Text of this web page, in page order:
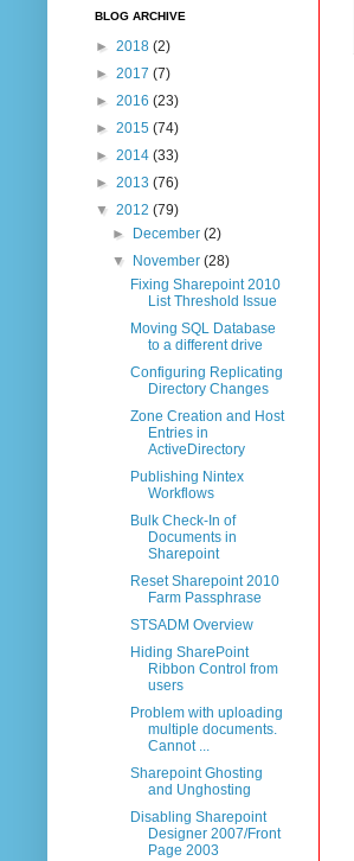
BLOG ARCHIVE
► 2018 (2)
► 2017 (7)
► 2016 (23)
► 2015 (74)
► 2014 (33)
► 2013 (76)
▼ 2012 (79)
►
December(2)
▼
November(28)
Fixing Sharepoint 2010
List Threshold Issue
Moving SQL Database
to a different drive
Configuring Replicating
Directory Changes
Zone Creation and Host
Entries in
ActiveDirectory
Publishing Nintex
Workflows
Bulk Check-In of
Documents in
Sharepoint
Reset Sharepoint 2010
Farm Passphrase
STSADM Overview
Hiding SharePoint
Ribbon Control from
users
Problem with uploading
multiple documents.
Cannot ...
Sharepoint Ghosting
and Unghosting
Disabling Sharepoint
Designer 2007/Front
Page 2003